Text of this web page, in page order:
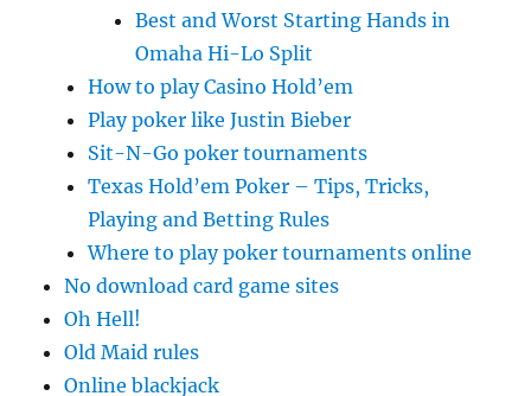
Best and Worst Starting Hands in
Omaha Hi-Lo Split
How to play Casino Hold’em
Play poker like Justin Bieber
Sit-N-Go poker tournaments
Texas Hold’em Poker – Tips, Tricks,
Playing and Betting Rules
Where to play poker tournaments online
No download card game sites
Oh Hell!
Old Maid rules
Online blackjack